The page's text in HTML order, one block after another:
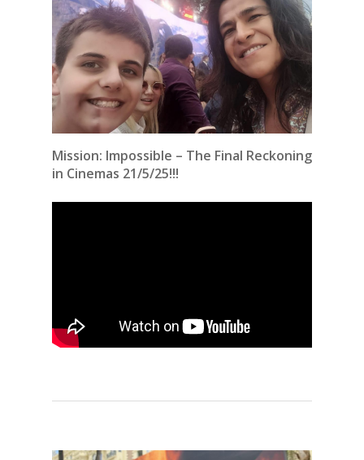
Mission: Impossible – The Final Reckoning
in Cinemas 21/5/25!!!